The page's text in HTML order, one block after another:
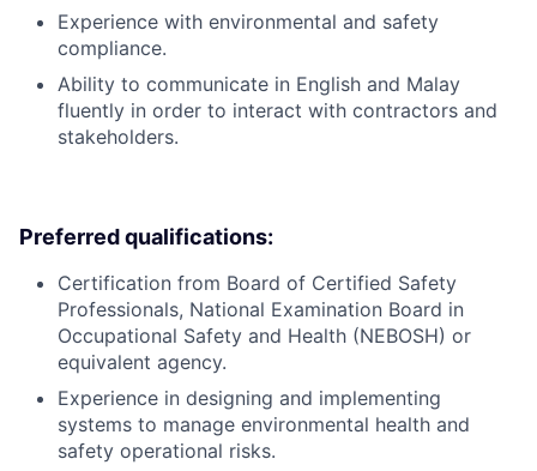
Experience with environmental and safety
compliance.
Ability to communicate in English and Malay
fluently in order to interact with contractors and
stakeholders.
Preferred qualifications:
Certification from Board of Certified Safety
Professionals, National Examination Board in
Occupational Safety and Health (NEBOSH) or
equivalent agency.
Experience in designing and implementing
systems to manage environmental health and
safety operational risks.